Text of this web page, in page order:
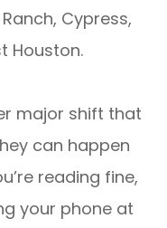
Cypress,
Houston.
major shift that
can happen
reading fine,
your phone at